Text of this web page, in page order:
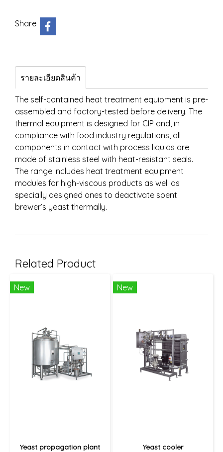
Share
รายละเอียดสินค้า
The self-contained heat treatment equipment is pre-
assembled and factory-tested before delivery. The
thermal equipment is designed for CIP and, in
compliance with food industry regulations, all
components in contact with process liquids are
made of stainless steel with heat-resistant seals.
The range includes heat treatment equipment
modules for high-viscous products as well as
specially designed ones to deactivate spent
brewer’s yeast thermally.
Related Product
New
Yeast propagation plant
New
Yeast cooler